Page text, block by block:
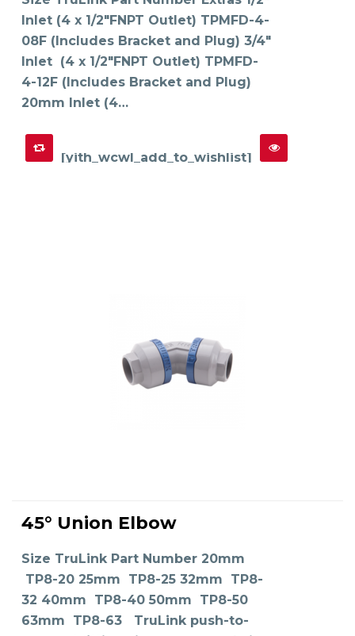
be
chosen
on
the
product
page
Inlet (4 x 1/2"FNPT Outlet) TPMFD-4-
08F (Includes Bracket and Plug) 3/4"
Inlet (4 x 1/2"FNPT Outlet) TPMFD-
4-12F (Includes Bracket and Plug)
20mm Inlet (4…
[yith_wcwl_add_to_wishlist]
SELECT OPTIONS has
multiple
The
options
be
chosen
on
the
product
page
45° Union Elbow
Size TruLink Part Number 20mm
TP8-20 25mm TP8-25 32mm TP8-
32 40mm TP8-40 50mm TP8-50
63mm TP8-63 TruLink push-to-